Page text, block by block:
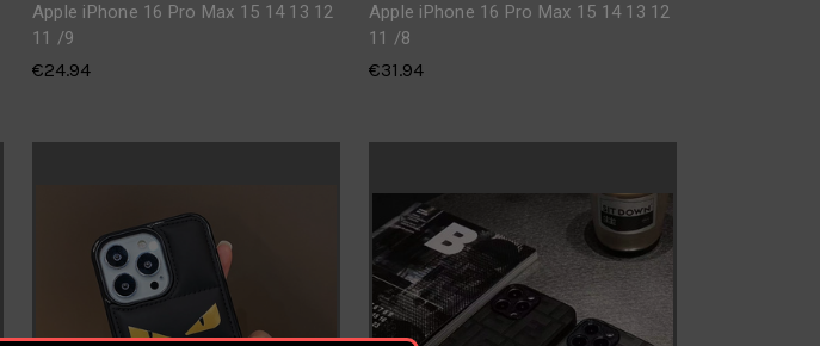
Apple iPhone 16 Pro Max 15 14 13 12
11 /9
€24.94
Apple iPhone 16 Pro Max 15 14 13 12
11 /8
€31.94